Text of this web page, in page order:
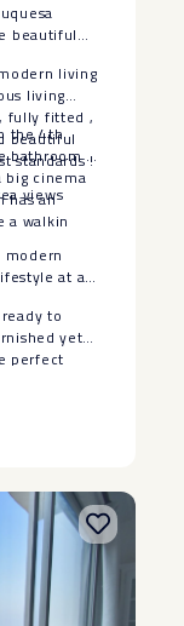
beautiful
living
living
fully fitted ,
beautiful
standards !
the 4th
bathroom ,
big cinema
has an
a walkin
views
at a
‌to
‌yet
‌perfect